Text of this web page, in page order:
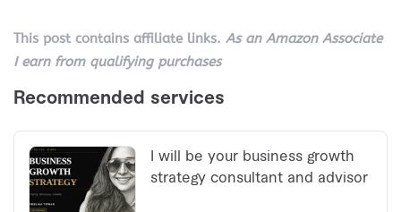
This post contains affiliate links. As an Amazon Associate
I earn from qualifying purchases